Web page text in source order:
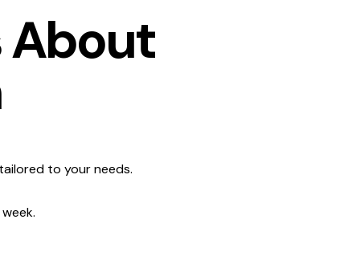
About
to your needs.